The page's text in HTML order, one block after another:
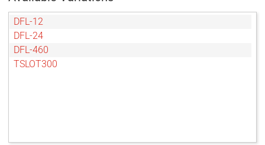
DFL-12
DFL-24
DFL-460
TSLOT300